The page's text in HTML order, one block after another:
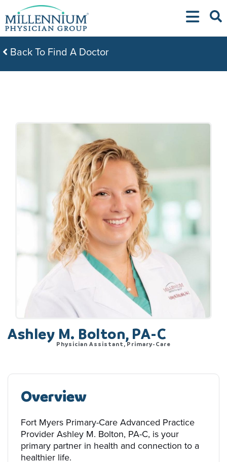
to
content
Back To Find A Doctor
Ashley M. Bolton, PA-C
Physician Assistant, Primary-Care
Overview
Fort Myers Primary-Care Advanced Practice
Provider Ashley M. Bolton, PA-C, is your
primary partner in health and connection to a
healthier life.